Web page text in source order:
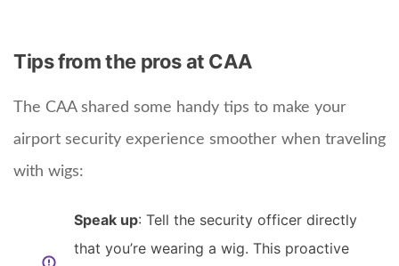
Tips from the pros at CAA
The CAA shared some handy tips to make your
airport security experience smoother when traveling
with wigs:
Speak up: Tell the security officer directly
that you’re wearing a wig. This proactive